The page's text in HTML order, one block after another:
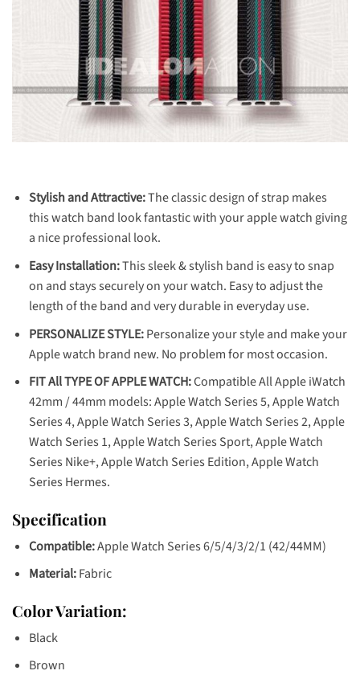
Stylish and Attractive:The classic design of strap makes
this watch band look fantastic with your apple watch giving
a nice professional look.
Easy Installation:This sleek & stylish band is easy to snap
on and stays securely on your watch. Easy to adjust the
length of the band and very durable in everyday use.
PERSONALIZE STYLE:Personalize your style and make your
Apple watch brand new. No problem for most occasion.
FIT All TYPE OF APPLE WATCH:Compatible All Apple iWatch
42mm / 44mm models: Apple Watch Series 5, Apple Watch
Series 4, Apple Watch Series 3, Apple Watch Series 2, Apple
Watch Series 1, Apple Watch Series Sport, Apple Watch
Series Nike+, Apple Watch Series Edition, Apple Watch
Series Hermes.
Specification
Compatible:Apple Watch Series 6/5/4/3/2/1 (42/44MM)
Material:Fabric
Color Variation:
Black
Brown